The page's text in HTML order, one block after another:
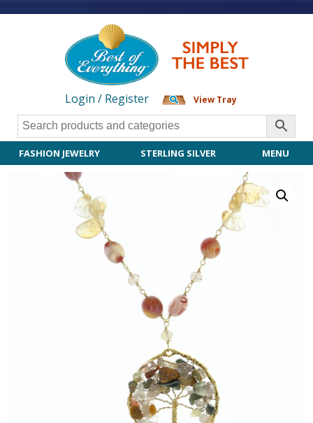
Login / Register View Tray
FASHION JEWELRY STERLING SILVER MENU